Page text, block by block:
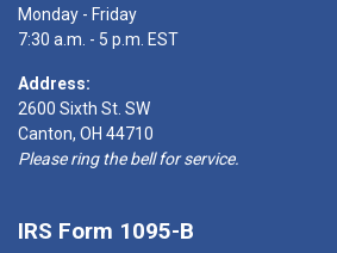
Monday - Friday
7:30 a.m. - 5 p.m. EST
Address:
2600 Sixth St. SW
Canton, OH 44710
Please ring the bell for service.
IRS Form 1095-B